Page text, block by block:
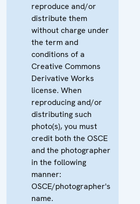
reproduce and/or
distribute them
without charge under
the term and
conditions of a
Creative Commons
Derivative Works
license. When
reproducing and/or
distributing such
photo(s), you must
credit both the OSCE
and the photographer
in the following
manner:
OSCE/photographer's
name.